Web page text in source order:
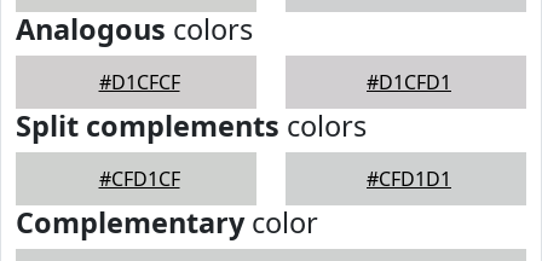
Analogous colors
#D1CFCF #D1CFD1
Split complements colors
#CFD1CF #CFD1D1
Complementarycolor